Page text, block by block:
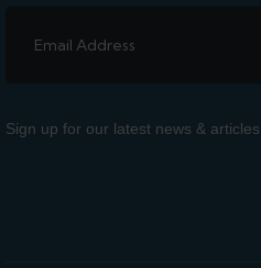
Sign up for our latest news &